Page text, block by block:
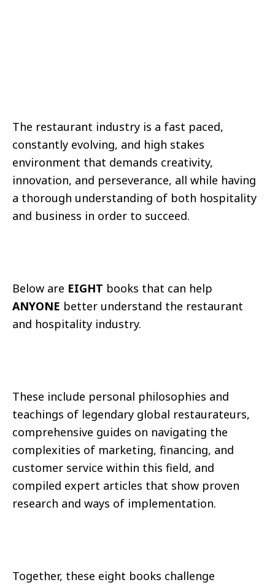
The restaurant industry is a fast paced,
constantly evolving, and high stakes
environment that demands creativity,
innovation, and perseverance, all while having
a thorough understanding of both hospitality
and business in order to succeed.
Below are EIGHT books that can help
ANYONE better understand the restaurant
and hospitality industry.
These include personal philosophies and
teachings of legendary global restaurateurs,
comprehensive guides on navigating the
complexities of marketing, financing, and
customer service within this field, and
compiled expert articles that show proven
research and ways of implementation.
Together, these eight books challenge